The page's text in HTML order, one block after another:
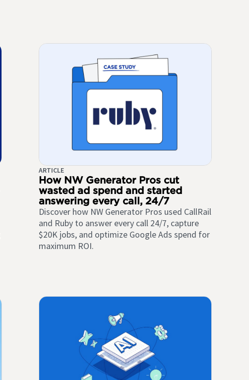
ARTICLE
How NW Generator Pros cut
wasted ad spend and started
answering every call, 24/7
Discover how NW Generator Pros used CallRail
and Ruby to answer every call 24/7, capture
$20K jobs, and optimize Google Ads spend for
maximum ROI.